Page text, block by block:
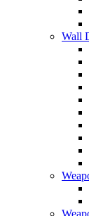
Wall